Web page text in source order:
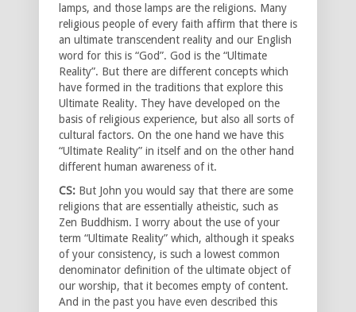
lamps, and those lamps are the religions. Many
religious people of every faith affirm that there is
an ultimate transcendent reality and our English
word for this is “God”. God is the “Ultimate
Reality”. But there are different concepts which
have formed in the traditions that explore this
Ultimate Reality. They have developed on the
basis of religious experience, but also all sorts of
cultural factors. On the one hand we have this
“Ultimate Reality” in itself and on the other hand
different human awareness of it.
CS: But John you would say that there are some
religions that are essentially atheistic, such as
Zen Buddhism. I worry about the use of your
term “Ultimate Reality” which, although it speaks
of your consistency, is such a lowest common
denominator definition of the ultimate object of
our worship, that it becomes empty of content.
And in the past you have even described this